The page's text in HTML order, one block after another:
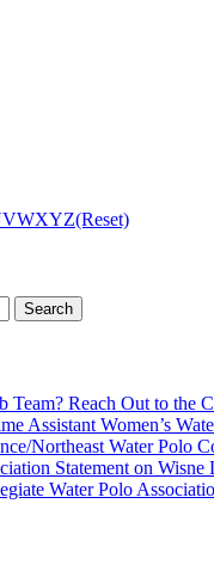
VWXYZ(Reset)
Team? Reach Out to the
Assistant Women’s
Northeast Water Polo
Statement on
Water Polo